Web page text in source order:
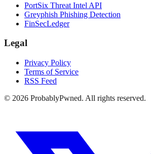
PortSix Threat Intel API
Greyphish Phishing Detection
FinSecLedger
Legal
Privacy Policy
Terms of Service
RSS Feed
© 2026 ProbablyPwned. All rights reserved.